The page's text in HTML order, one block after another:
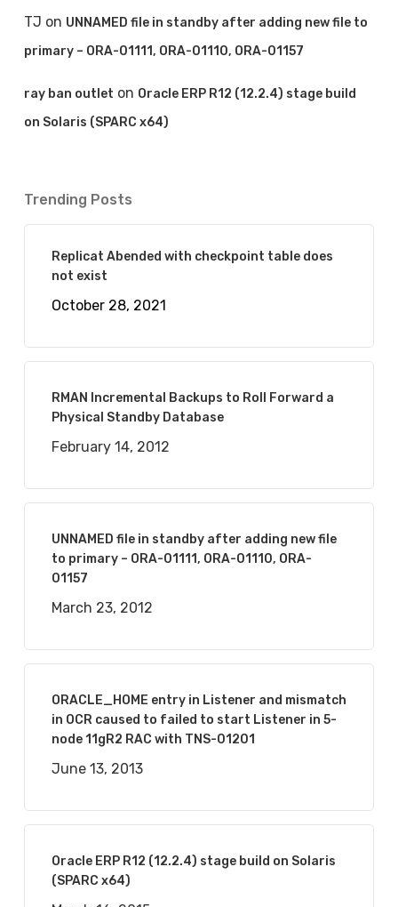
TJ on UNNAMED file in standby after adding new file to
primary – ORA-01111, ORA-01110, ORA-01157
ray ban outlet on Oracle ERP R12 (12.2.4) stage build
on Solaris (SPARC x64)
Trending Posts
Replicat Abended with checkpoint table does
not exist
October 28, 2021
RMAN Incremental Backups to Roll Forward a
Physical Standby Database
February 14, 2012
UNNAMED file in standby after adding new file
to primary – ORA-01111, ORA-01110, ORA-
01157
March 23, 2012
ORACLE_HOME entry in Listener and mismatch
in OCR caused to failed to start Listener in 5-
node 11gR2 RAC with TNS-01201
June 13, 2013
Oracle ERP R12 (12.2.4) stage build on Solaris
(SPARC x64)